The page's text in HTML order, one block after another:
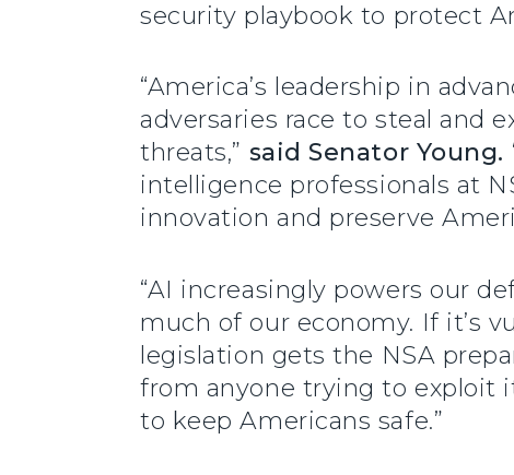
security playbook to protect
“America’s leadership in
adversaries race to steal and
threats,” said Senator Young.
intelligence professionals at
innovation and preserve
“AI increasingly powers our
much of our economy. If it’s
legislation gets the NSA
from anyone trying to exploit
to keep Americans safe.”